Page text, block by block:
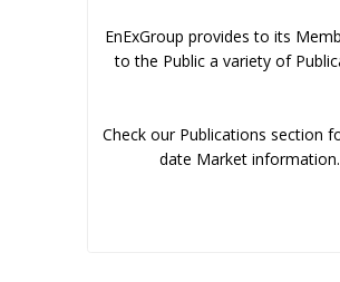
EnExGroup provides to its
to the Public a variety of
Check our Publications section
date Market information.